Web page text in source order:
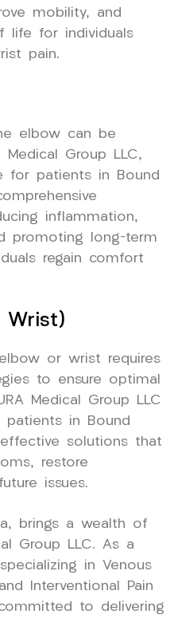
mobility, and
life for individuals
pain.
elbow can be
Group LLC,
for patients in Bound
inflammation,
promoting long-term
regain comfort
Wrist)
or wrist requires
to ensure optimal
Medical Group LLC
in Bound
solutions that
restore
issues.
brings a wealth of
Group LLC. As a
in Venous
Interventional Pain
to delivering